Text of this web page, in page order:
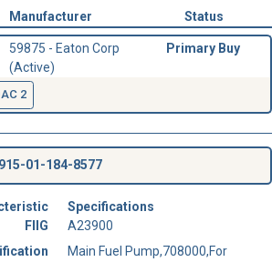
Manufacturer Status
59875 - Eaton Corp
(Active)
Primary Buy
2
01-184-8577
Specifications
FIIG
A23900
Main Fuel Pump,708000,For